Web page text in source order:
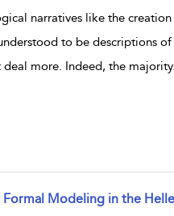
narratives like the
to be descriptions
deal more. Indeed, the majority
Formal Modeling in the